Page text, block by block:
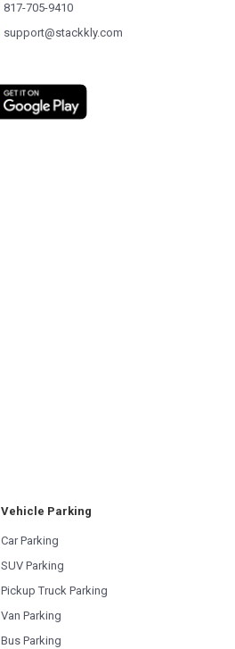
817-705-9410
support@stackkly.com
Vehicle Parking
Car Parking
SUV Parking
Pickup Truck Parking
Van Parking
Bus Parking